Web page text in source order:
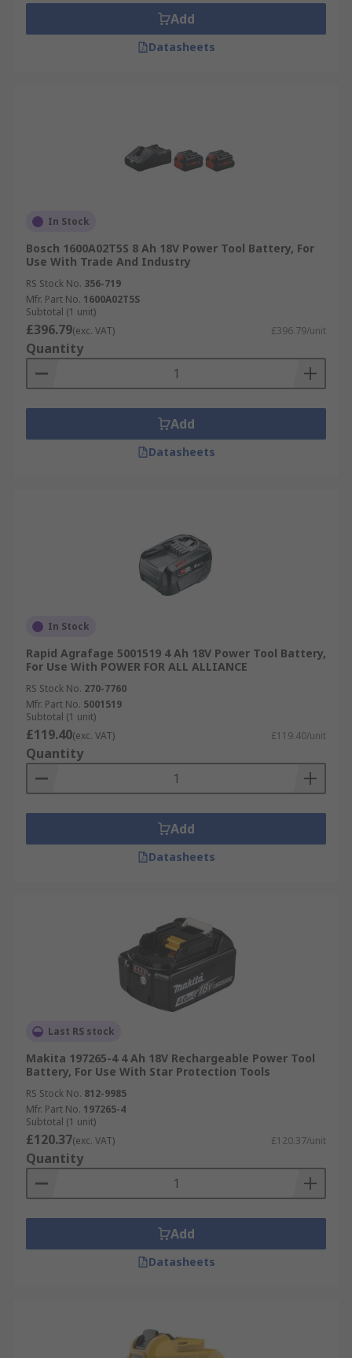
Add
Datasheets
In Stock
Bosch 1600A02T5S 8 Ah 18V Power Tool Battery, For
Use With Trade And Industry
RS Stock No. 356-719
Mfr. Part No. 1600A02T5S
Subtotal (1 unit)
£396.79(exc. VAT) £396.79/unit
Quantity
Add
Datasheets
In Stock
Rapid Agrafage 5001519 4 Ah 18V Power Tool Battery,
For Use With POWER FOR ALL ALLIANCE
RS Stock No. 270-7760
Mfr. Part No. 5001519
Subtotal (1 unit)
£119.40(exc. VAT) £119.40/unit
Quantity
Add
Datasheets
Last RS stock
Makita 197265-4 4 Ah 18V Rechargeable Power Tool
Battery, For Use With Star Protection Tools
RS Stock No. 812-9985
Mfr. Part No. 197265-4
Subtotal (1 unit)
£120.37(exc. VAT) £120.37/unit
Quantity
Add
Datasheets